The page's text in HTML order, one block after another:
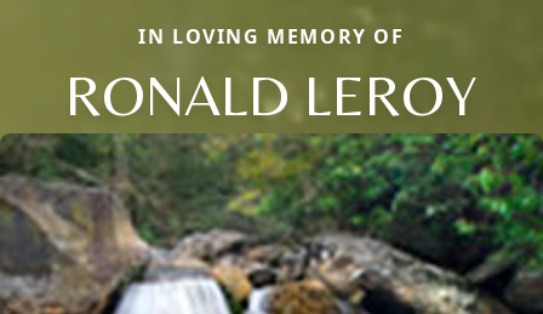
IN LOVING MEMORY OF
RONALD LEROY